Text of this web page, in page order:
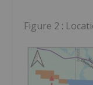
Figure 2 :